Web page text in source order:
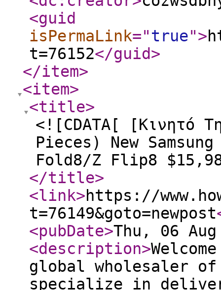
<guid
isPermaLink="true">
t=76152</guid>
</item>
<item>
<title>
<![CDATA[ [Κινητό
Pieces) New
Fold8/Z Flip8
</title>
<link>https://
t=76149&goto=newpost
<pubDate>Thu, 06 Aug
<description>
global wholesaler of
specialize in